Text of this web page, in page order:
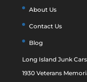
About Us
Contact Us
Blog
Long Island Junk Cars
1930 Veterans